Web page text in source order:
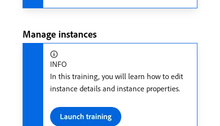
Manage instances
INFO
In this training, you will learn how to edit
instance details and instance properties.